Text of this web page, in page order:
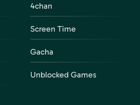
4chan
Screen Time
Gacha
Unblocked Games